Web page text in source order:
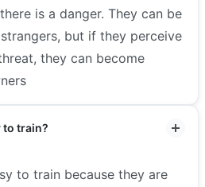
is a danger. They can be
but if they perceive
they can become
to train?
to train because they are